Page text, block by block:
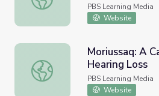
PBS Learning Media
Website
Moriussaq: A Case Study in
Moriussaq: A
Hearing Loss
PBS Learning Media
Website